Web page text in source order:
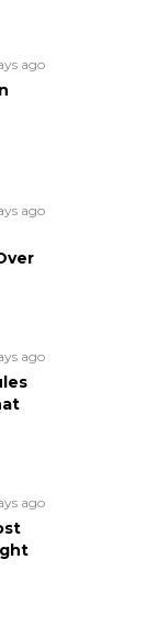
ago
ago
ago
ago